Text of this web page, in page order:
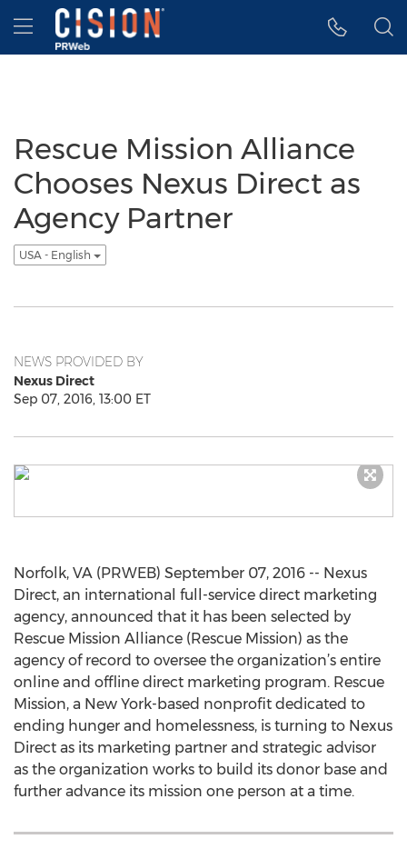
Accessibility Statement
Skip Navigation
Hamburger menu
Rescue Mission Alliance
Chooses Nexus Direct as
Agency Partner
USA - English
NEWS PROVIDED BY
Nexus Direct
Sep 07, 2016, 13:00 ET
Norfolk, VA (PRWEB) September 07, 2016 -- Nexus
Direct, an international full-service direct marketing
agency, announced that it has been selected by
Rescue Mission Alliance (Rescue Mission) as the
agency of record to oversee the organization’s entire
online and offline direct marketing program. Rescue
Mission, a New York-based nonprofit dedicated to
ending hunger and homelessness, is turning to Nexus
Direct as its marketing partner and strategic advisor
as the organization works to build its donor base and
further advance its mission one person at a time.